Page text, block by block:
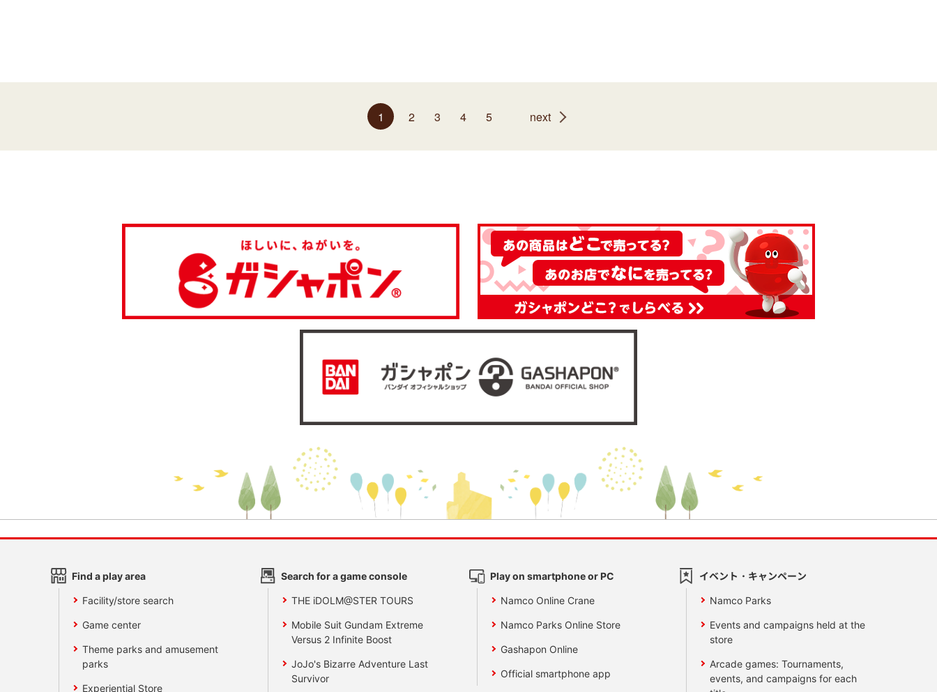
1 2 3 4 5 next
Find a play area
Facility/store search
Game center
Theme parks and amusement
parks
Experiential Store
Search for a game console
THE iDOLM@STER TOURS
Mobile Suit Gundam Extreme
Versus 2 Infinite Boost
JoJo's Bizarre Adventure Last
Survivor
Play on smartphone or PC
Namco Online Crane
Namco Parks Online Store
Gashapon Online
Official smartphone app
イベント・キャンペーン
Namco Parks
Events and campaigns held at the
store
Arcade games: Tournaments,
events, and campaigns for each